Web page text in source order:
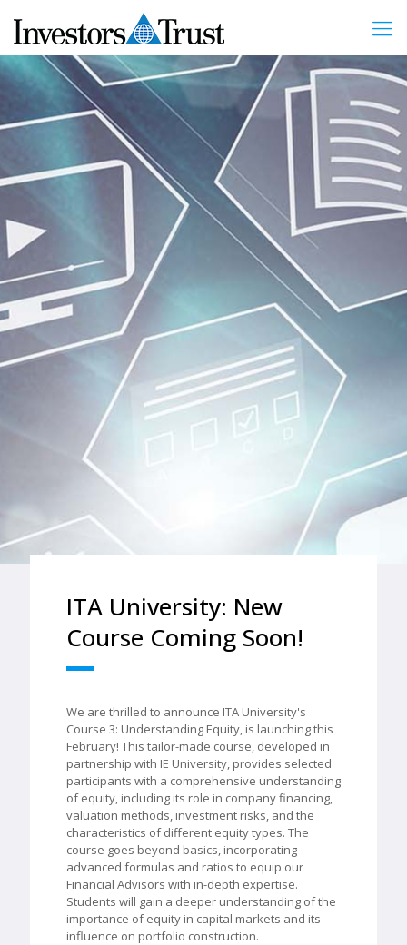
ITA University: New
Course Coming Soon!
We are thrilled to announce ITA University's
Course 3: Understanding Equity, is launching this
February! This tailor-made course, developed in
partnership with IE University, provides selected
participants with a comprehensive understanding
of equity, including its role in company financing,
valuation methods, investment risks, and the
characteristics of different equity types. The
course goes beyond basics, incorporating
advanced formulas and ratios to equip our
Financial Advisors with in-depth expertise.
Students will gain a deeper understanding of the
importance of equity in capital markets and its
influence on portfolio construction.